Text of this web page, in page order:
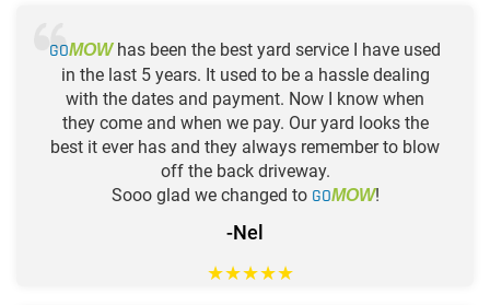
GOMOWhas been the best yard service I have used
in the last 5 years. It used to be a hassle dealing
with the dates and payment. Now I know when
they come and when we pay. Our yard looks the
best it ever has and they always remember to blow
off the back driveway.
Sooo glad we changed to GOMOW!
-Nel
★★★★★